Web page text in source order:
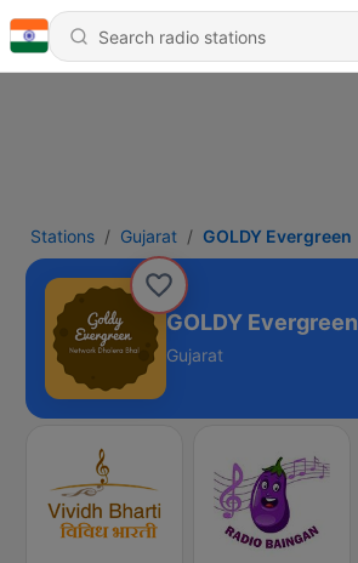
Stations Gujarat GOLDY Evergreen
GOLDY Evergreen
Gujarat